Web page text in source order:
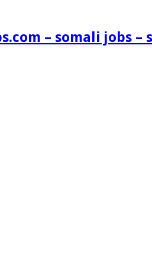
– somali jobs –